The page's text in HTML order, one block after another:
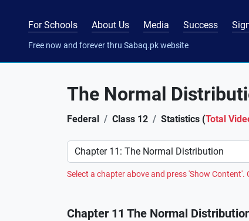
For Schools About Us Media Success
Free now and forever thru Sabaq.pk website
The Normal
Federal Class 12 Statistics (Total
Preference
Select a chapter above and press 'Show Content'.
Chapter 11 The Normal